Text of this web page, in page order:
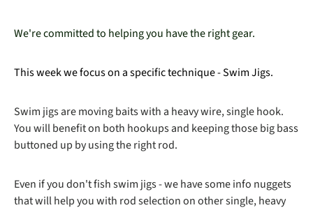
We're committed to helping you have the right gear.
This week we focus on a specific technique - Swim Jigs.
Swim jigs are moving baits with a heavy wire, single hook.
You will benefit on both hookups and keeping those big bass
buttoned up by using the right rod.
Even if you don't fish swim jigs - we have some info nuggets
that will help you with rod selection on other single, heavy